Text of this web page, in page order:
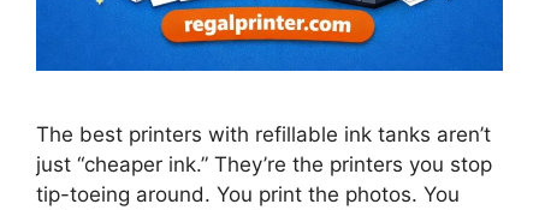
The best printers with refillable ink tanks aren’t
just “cheaper ink.” They’re the printers you stop
tip-toeing around. You print the photos. You